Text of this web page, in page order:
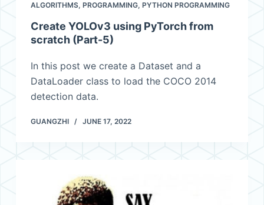
ALGORITHMS, PROGRAMMING, PYTHON PROGRAMMING
Create YOLOv3 using PyTorch from
scratch (Part-5)
In this post we create a Dataset and a
DataLoader class to load the COCO 2014
detection data.
GUANGZHI JUNE 17, 2022